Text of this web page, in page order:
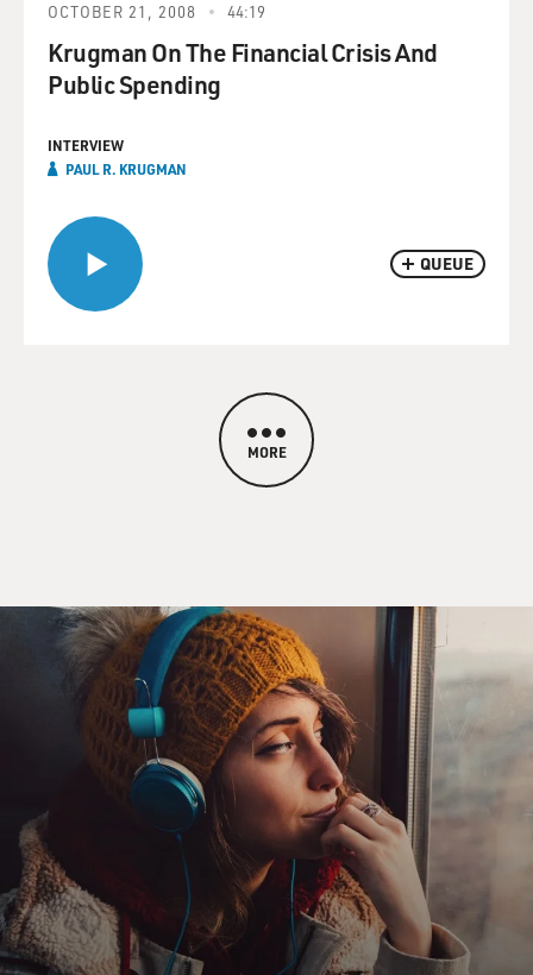
QUEUE
OCTOBER 21, 2008 44:19
Krugman On The Financial Crisis And
Public Spending
INTERVIEW
PAUL R. KRUGMAN
MORE